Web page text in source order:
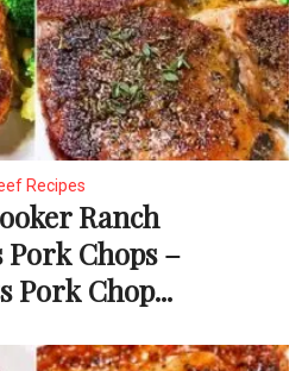
Recipes
Ranch
Pork Chops –
Pork Chop...